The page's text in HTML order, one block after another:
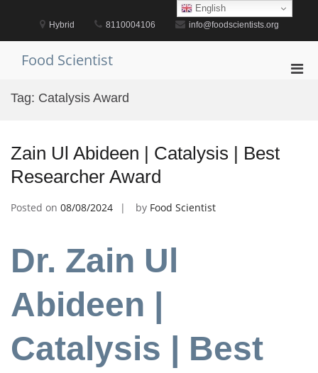
Hybrid 8110004106 info@foodscientists.org
Food Scientist
Tag: Catalysis Award
Zain Ul Abideen | Catalysis | Best
Researcher Award
Posted on 08/08/2024 by Food Scientist
Dr. Zain Ul
Abideen |
Catalysis | Best
English